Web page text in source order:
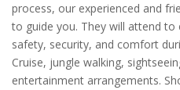
process, our experienced and
to guide you. They will attend to
safety, security, and comfort
Cruise, jungle walking,
entertainment arrangements.